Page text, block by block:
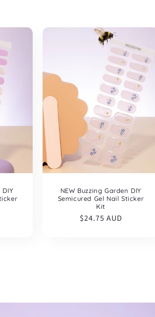
DIY
NEW Buzzing Garden DIY
Semicured Gel Nail Sticker
Kit
Regular
$24.75 AUD